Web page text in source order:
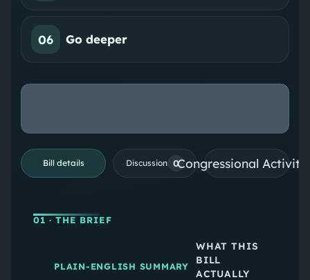
06 Go deeper
Bill details Discussion 0Congressional
01 · THE BRIEF
PLAIN-ENGLISH SUMMARY
WHAT THIS
BILL
ACTUALLY